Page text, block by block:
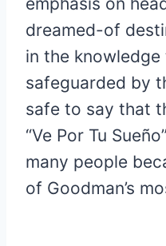
dreamed-of
in the
safeguarded by
safe to say that
“Ve Por Tu
many people
of Goodman’s